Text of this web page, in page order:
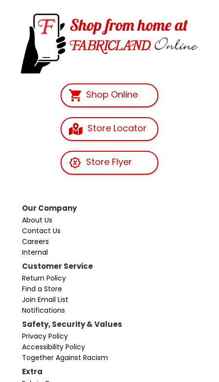
Shop Online
Store Locator
Store Flyer
Our Company
About Us
Contact Us
Careers
Internal
Customer Service
Return Policy
Find a Store
Join Email List
Notifications
Safety, Security & Values
Privacy Policy
Accessibility Policy
Together Against Racism
Extra